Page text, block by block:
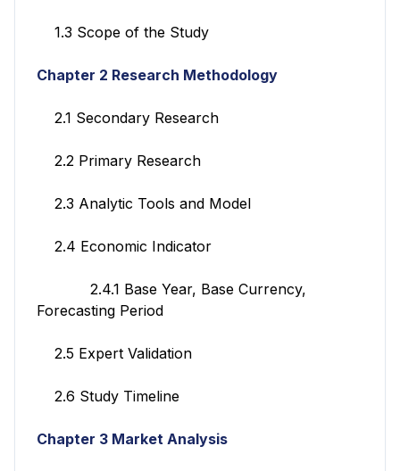
1.3 Scope of the Study
Chapter 2 Research Methodology
2.1 Secondary Research
2.2 Primary Research
2.3 Analytic Tools and Model
2.4 Economic Indicator
2.4.1 Base Year, Base Currency,
Forecasting Period
2.5 Expert Validation
2.6 Study Timeline
Chapter 3 Market Analysis